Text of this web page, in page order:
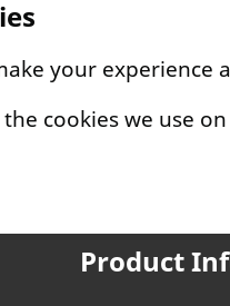
your experience
cookies we use
Product